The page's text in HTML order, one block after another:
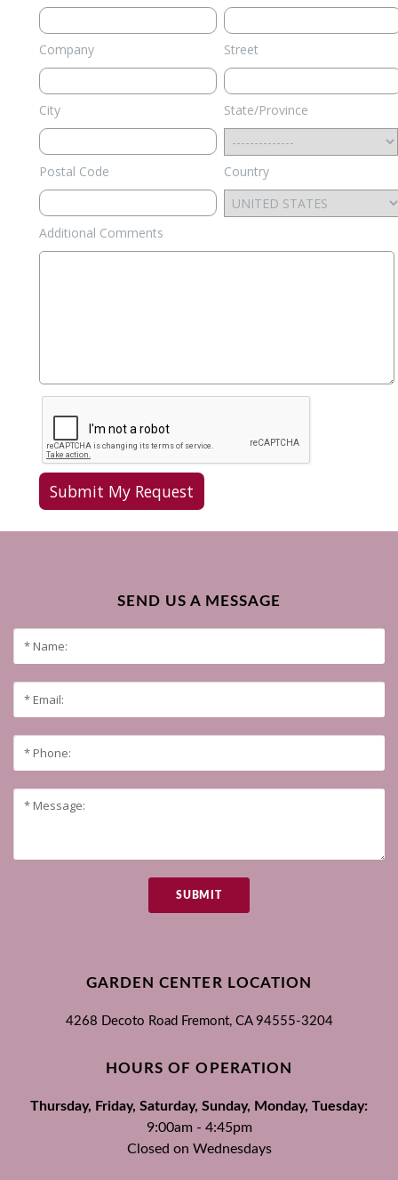
Company Street
City State/Province
Postal Code Country
Additional Comments
SEND US A MESSAGE
SUBMIT
GARDEN CENTER LOCATION
4268 Decoto Road Fremont, CA 94555-3204
HOURS OF OPERATION
Thursday, Friday, Saturday, Sunday, Monday, Tuesday:
9:00am - 4:45pm
Closed on Wednesdays